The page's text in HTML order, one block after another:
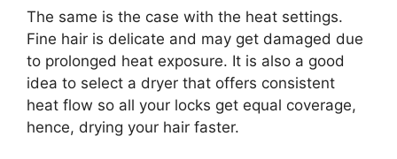
The same is the case with the heat settings.
Fine hair is delicate and may get damaged due
to prolonged heat exposure. It is also a good
idea to select a dryer that offers consistent
heat flow so all your locks get equal coverage,
hence, drying your hair faster.